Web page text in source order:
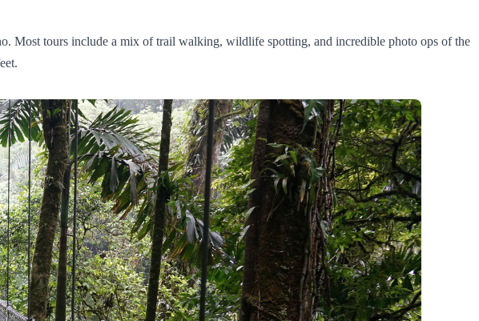
Most tours include a mix of trail walking, wildlife spotting, and incredible photo ops of the